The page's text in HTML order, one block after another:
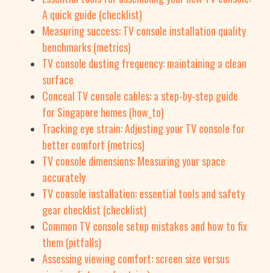
A quick guide (checklist)
Measuring success: TV console installation quality
benchmarks (metrics)
TV console dusting frequency: maintaining a clean
surface
Conceal TV console cables: a step-by-step guide
for Singapore homes (how_to)
Tracking eye strain: Adjusting your TV console for
better comfort (metrics)
TV console dimensions: Measuring your space
accurately
TV console installation: essential tools and safety
gear checklist (checklist)
Common TV console setup mistakes and how to fix
them (pitfalls)
Assessing viewing comfort: screen size versus